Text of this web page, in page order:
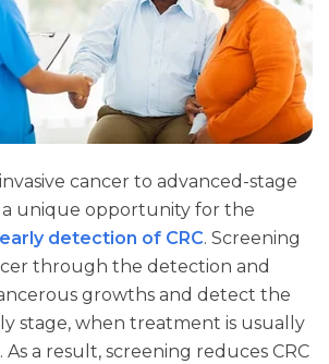
cancer to advanced-stage
a unique opportunity for the
detection of CRC. Screening
through the detection and
growths and detect the
stage, when treatment is usually
a result, screening reduces CRC